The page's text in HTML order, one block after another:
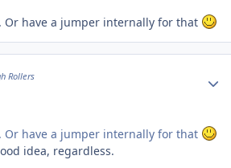
Or have a jumper internally for that
Rollers
Or have a jumper internally for that
idea, regardless.